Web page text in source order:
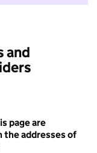
and
page are
the addresses of